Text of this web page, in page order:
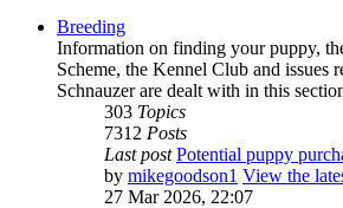
Breeding
Information on finding your puppy,
Scheme, the Kennel Club and issues
Schnauzer are dealt with in this
303 Topics
7312 Posts
Last post Potential puppy
by mikegoodson1 View the
27 Mar 2026, 22:07